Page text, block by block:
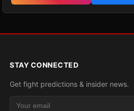
STAY CONNECTED
Get fight predictions & insider news.